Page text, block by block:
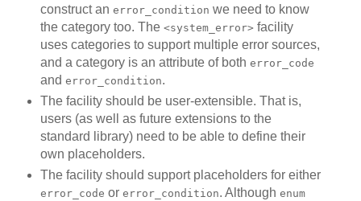
construct an error_condition we need to know
the category too. The <system_error> facility
uses categories to support multiple error sources,
and a category is an attribute of both error_code
and error_condition.
The facility should be user-extensible. That is,
users (as well as future extensions to the
standard library) need to be able to define their
own placeholders.
The facility should support placeholders for either
error_code or error_condition. Although enum